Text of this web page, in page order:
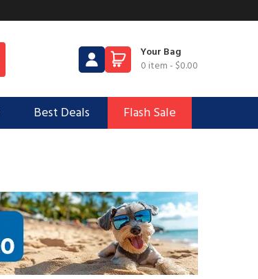
Your Bag
0 item- $0.00
Best Deals Flash Sale